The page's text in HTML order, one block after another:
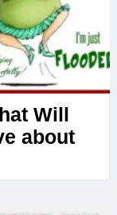
Will
about